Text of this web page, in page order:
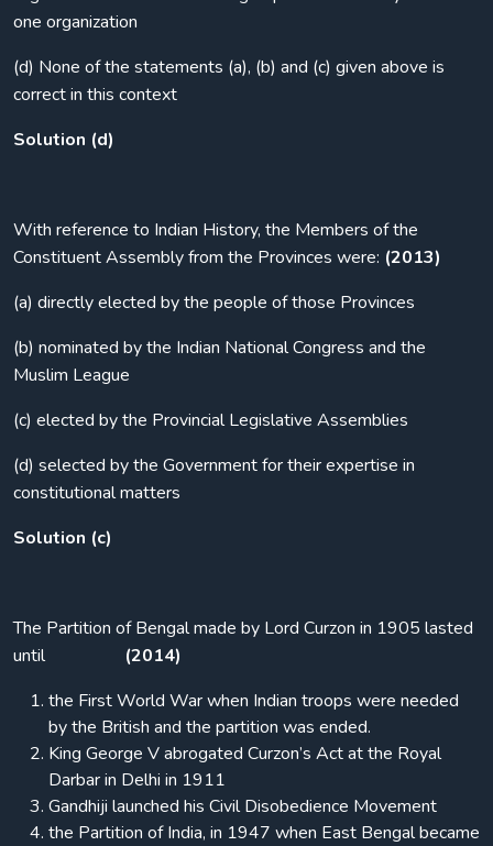
one organization
(d) None of the statements (a), (b) and (c) given above is
correct in this context
Solution (d)
With reference to Indian History, the Members of the
Constituent Assembly from the Provinces were: (2013)
(a) directly elected by the people of those Provinces
(b) nominated by the Indian National Congress and the
Muslim League
(c) elected by the Provincial Legislative Assemblies
(d) selected by the Government for their expertise in
constitutional matters
Solution (c)
The Partition of Bengal made by Lord Curzon in 1905 lasted
until (2014)
the First World War when Indian troops were needed
by the British and the partition was ended.
King George V abrogated Curzon’s Act at the Royal
Darbar in Delhi in 1911
Gandhiji launched his Civil Disobedience Movement
the Partition of India, in 1947 when East Bengal became